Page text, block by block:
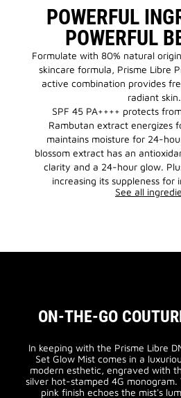
POWERFUL
POWERFUL
Formulate with 80% natural
skincare formula, Prisme Libre
active combination provides
radiant skin.
SPF 45 PA++++ protects
Rambutan extract energizes
maintains moisture for 24-
blossom extract has an
clarity and a 24-hour glow.
increasing its suppleness for
See all
ON-THE-GO
In keeping with the Prisme Libre
Set Glow Mist comes in a
modern esthetic, engraved with
silver hot-stamped 4G
pink finish echoes the mist's